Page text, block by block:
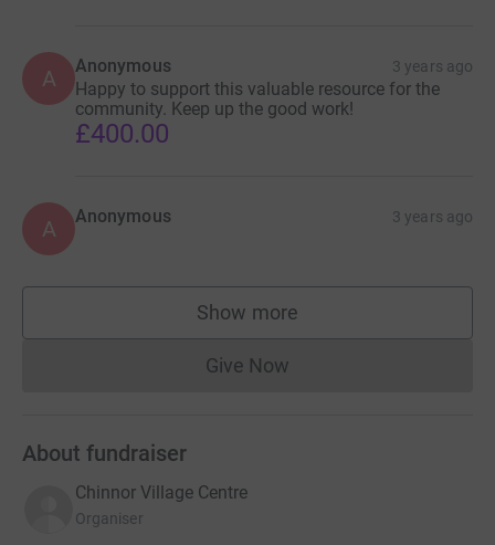
A Anonymous 3 years ago
Happy to support this valuable resource for the
community. Keep up the good work!
£400.00
A Anonymous 3 years ago
Show more
supporters
Give NowDonations cannot currently
About fundraiser
Chinnor Village Centre
Organiser